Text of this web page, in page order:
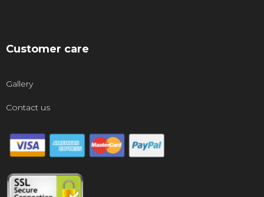
Customer care
Gallery
Contact us